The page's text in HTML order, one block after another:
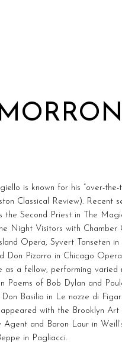
is known for his “over-
Classical Review). Recent
the Second Priest in The
Night Visitors with
Opera, Syvert Tonseten
Don Pizarro in Chicago
as a fellow, performing
Poems of Bob Dylan and
Basilio in Le nozze di
with the Brooklyn
Agent and Baron Laur in
in Pagliacci.